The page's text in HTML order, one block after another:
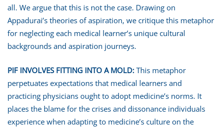
all. We argue that this is not the case. Drawing on
Appadurai’s theories of aspiration, we critique this metaphor
for neglecting each medical learner’s unique cultural
backgrounds and aspiration journeys.
PIF INVOLVES FITTING INTO A MOLD: This metaphor
perpetuates expectations that medical learners and
practicing physicians ought to adopt medicine’s norms. It
places the blame for the crises and dissonance individuals
experience when adapting to medicine’s culture on the